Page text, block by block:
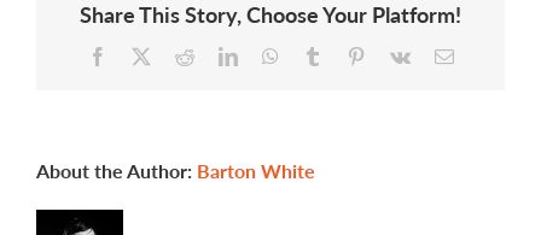
an
Share This Story, Choose Your Platform!
Facebook RedditLinkedInWhatsApp
Tumblr Pinterest
Vk Email
About the Author: Barton White